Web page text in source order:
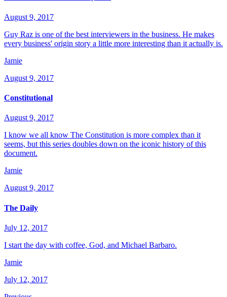
August 9, 2017
Guy Raz is one of the best interviewers in the business. He makes
every business' origin story a little more interesting than it actually is.
Jamie
August 9, 2017
Constitutional
August 9, 2017
I know we all know The Constitution is more complex than it
seems, but this series doubles down on the iconic history of this
document.
Jamie
August 9, 2017
The Daily
July 12, 2017
I start the day with coffee, God, and Michael Barbaro.
Jamie
July 12, 2017